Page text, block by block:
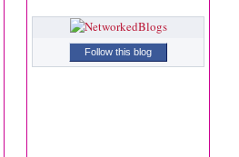
Follow this blog